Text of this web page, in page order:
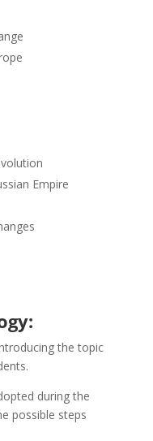
Empire
the topic
during the
possible steps